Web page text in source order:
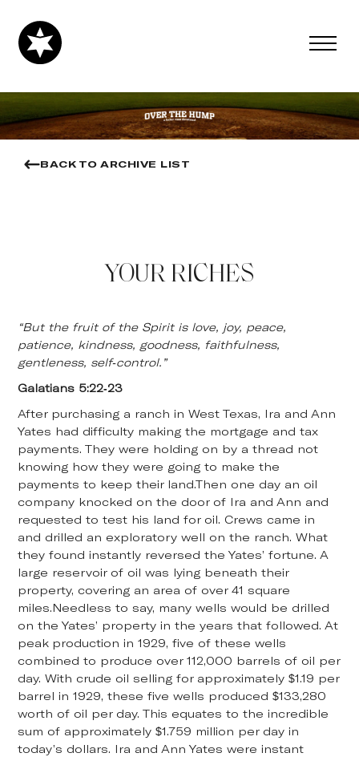
BACK TO ARCHIVE LIST
YOUR RICHES
“But the fruit of the Spirit is love, joy, peace,
patience, kindness, goodness, faithfulness,
gentleness, self-control.”
Galatians 5:22-23
After purchasing a ranch in West Texas, Ira and Ann
Yates had difficulty making the mortgage and tax
payments. They were holding on by a thread not
knowing how they were going to make the
payments to keep their land.Then one day an oil
company knocked on the door of Ira and Ann and
requested to test his land for oil. Crews came in
and drilled an exploratory well on the ranch. What
they found instantly reversed the Yates’ fortune. A
large reservoir of oil was lying beneath their
property, covering an area of over 41 square
miles.Needless to say, many wells would be drilled
on the Yates’ property in the years that followed. At
peak production in 1929, five of these wells
combined to produce over 112,000 barrels of oil per
day. With crude oil selling for approximately $1.19 per
barrel in 1929, these five wells produced $133,280
worth of oil per day. This equates to the incredible
sum of approximately $1.759 million per day in
today’s dollars. Ira and Ann Yates were instant